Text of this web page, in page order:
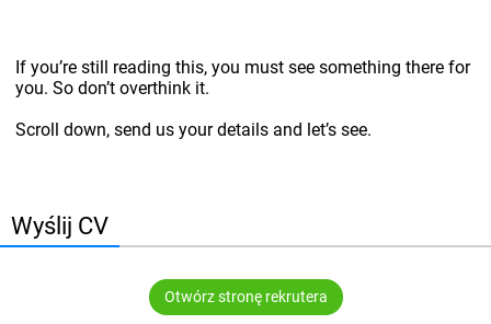
If you’re still reading this, you must see something there for
you. So don’t overthink it.
Scroll down, send us your details and let’s see.
Wyślij CV
Otwórz stronę rekrutera